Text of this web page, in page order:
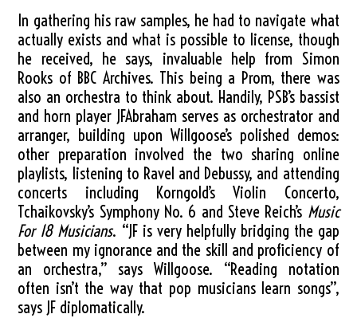
In gathering his raw samples, he had to navigate what
actually exists and what is possible to license, though
he received, he says, invaluable help from Simon
Rooks of BBC Archives. This being a Prom, there was
also an orchestra to think about. Handily, PSB’s bassist
and horn player JFAbraham serves as orchestrator and
arranger, building upon Willgoose’s polished demos:
other preparation involved the two sharing online
playlists, listening to Ravel and Debussy, and attending
concerts including Korngold’s Violin Concerto,
Tchaikovsky’s Symphony No. 6 and Steve Reich’s Music
For 18 Musicians. “JF is very helpfully bridging the gap
between my ignorance and the skill and proficiency of
an orchestra,” says Willgoose. “Reading notation
often isn’t the way that pop musicians learn songs”,
says JF diplomatically.